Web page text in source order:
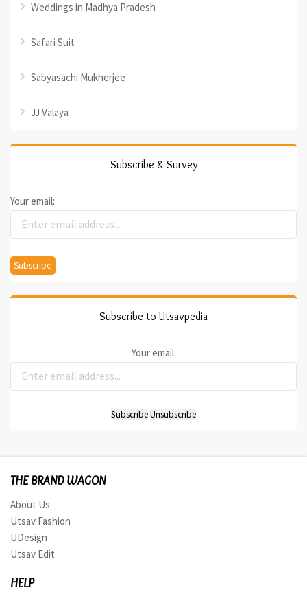
Weddings in Madhya Pradesh
Safari Suit
Sabyasachi Mukherjee
JJ Valaya
Subscribe & Survey
Your email:
Subscribe to Utsavpedia
Your email:
THE BRAND WAGON
About Us
Utsav Fashion
UDesign
Utsav Edit
HELP